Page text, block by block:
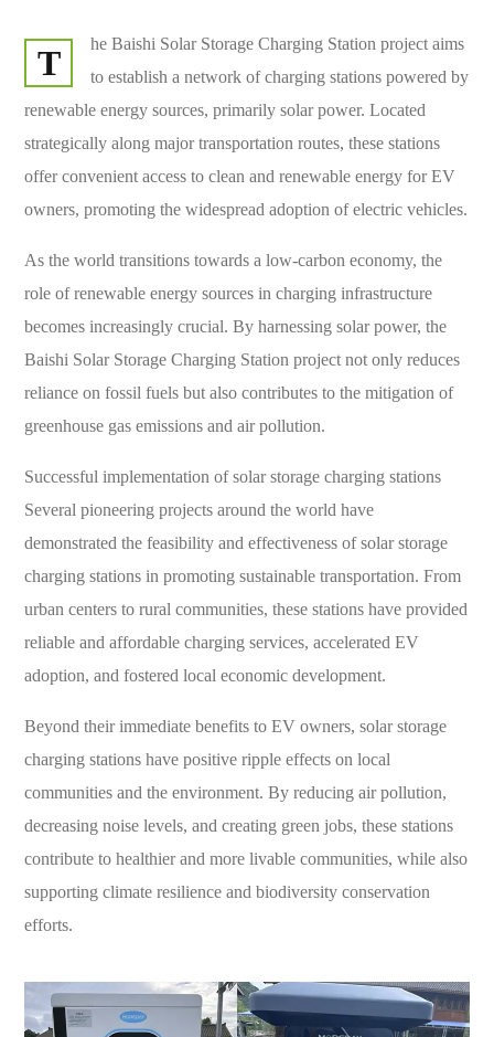
T
he Baishi Solar Storage Charging Station project aims
to establish a network of charging stations powered by
renewable energy sources, primarily solar power. Located
strategically along major transportation routes, these stations
offer convenient access to clean and renewable energy for EV
owners, promoting the widespread adoption of electric vehicles.
As the world transitions towards a low-carbon economy, the
role of renewable energy sources in charging infrastructure
becomes increasingly crucial. By harnessing solar power, the
Baishi Solar Storage Charging Station project not only reduces
reliance on fossil fuels but also contributes to the mitigation of
greenhouse gas emissions and air pollution.
Successful implementation of solar storage charging stations
Several pioneering projects around the world have
demonstrated the feasibility and effectiveness of solar storage
charging stations in promoting sustainable transportation. From
urban centers to rural communities, these stations have provided
reliable and affordable charging services, accelerated EV
adoption, and fostered local economic development.
Beyond their immediate benefits to EV owners, solar storage
charging stations have positive ripple effects on local
communities and the environment. By reducing air pollution,
decreasing noise levels, and creating green jobs, these stations
contribute to healthier and more livable communities, while also
supporting climate resilience and biodiversity conservation
efforts.